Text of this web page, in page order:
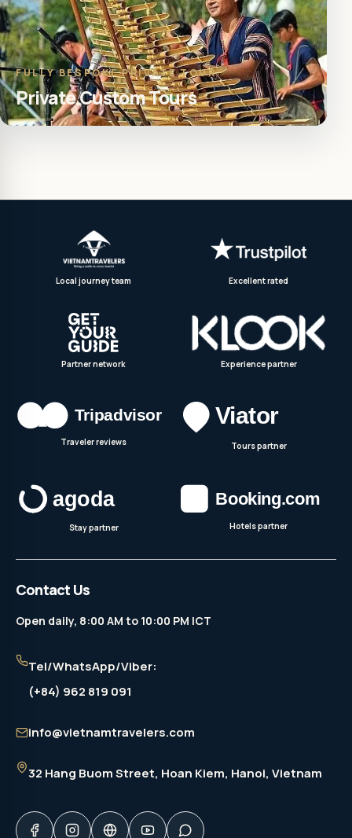
FULLY BESPOKE PRIVATE TOUR
Private Custom Tours
Local journey team Excellent rated
Partner network Experience partner
Traveler reviews Tours partner
Stay partner Hotels partner
Contact Us
Open daily, 8:00 AM to 10:00 PM ICT
Tel/WhatsApp/Viber:
(+84) 962 819 091
info@vietnamtravelers.com
32 Hang Buom Street, Hoan Kiem, Hanoi, Vietnam